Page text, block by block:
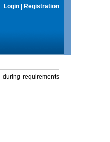
Login Registration
requirements